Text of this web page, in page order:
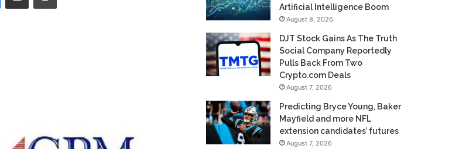
Artificial Intelligence Boom
August 8, 2026
DJT Stock Gains As The Truth
Social Company Reportedly
Pulls Back From Two
Crypto.com Deals
August 7, 2026
Predicting Bryce Young, Baker
Mayfield and more NFL
extension candidates’ futures
August 7, 2026